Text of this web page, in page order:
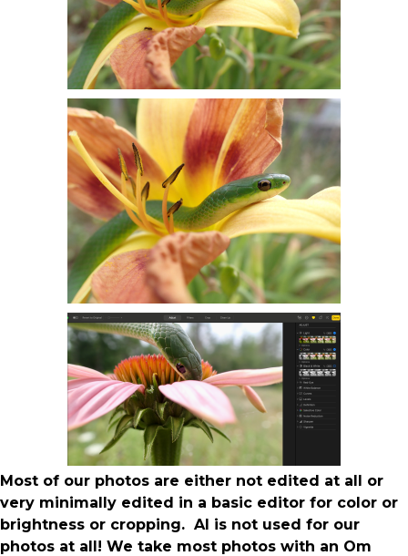
Most of our photos are either not edited at all or
very minimally edited in a basic editor for color or
brightness or cropping. AI is not used for our
photos at all! We take most photos with an Om